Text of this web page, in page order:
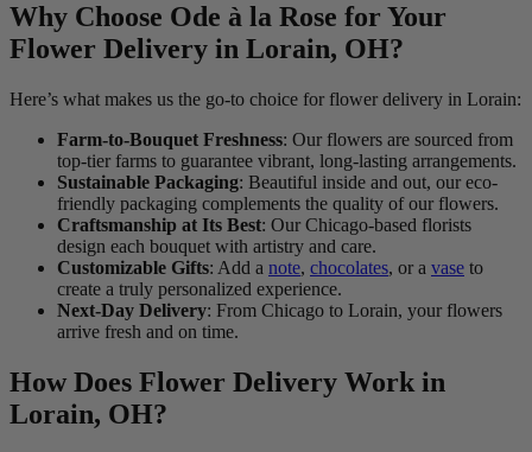
Why Choose Ode à la Rose for Your
Flower Delivery in Lorain, OH?
Here’s what makes us the go-to choice for flower delivery in Lorain:
Farm-to-Bouquet Freshness: Our flowers are sourced from
top-tier farms to guarantee vibrant, long-lasting arrangements.
Sustainable Packaging: Beautiful inside and out, our eco-
friendly packaging complements the quality of our flowers.
Craftsmanship at Its Best: Our Chicago-based florists
design each bouquet with artistry and care.
Customizable Gifts: Add a note, chocolates, or a vase to
create a truly personalized experience.
Next-Day Delivery: From Chicago to Lorain, your flowers
arrive fresh and on time.
How Does Flower Delivery Work in
Lorain, OH?